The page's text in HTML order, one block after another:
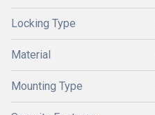
Locking Type
Material
Mounting Type